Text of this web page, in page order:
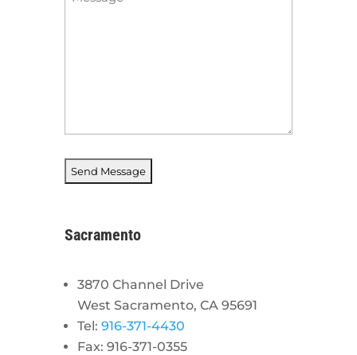
Sacramento
3870 Channel Drive
West Sacramento, CA 95691
Tel: 916-371-4430
Fax: 916-371-0355